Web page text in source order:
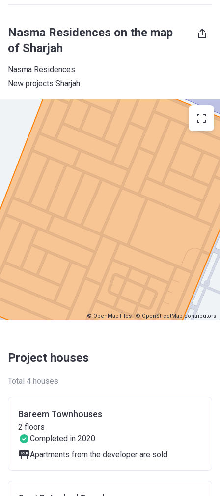
Nasma Residences on the map
of Sharjah
Nasma Residences
New projects Sharjah
© OpenMapTiles © OpenStreetMap contributors
Project houses
Total 4 houses
Bareem Townhouses
2 floors
Completed in 2020
Apartments from the developer are sold